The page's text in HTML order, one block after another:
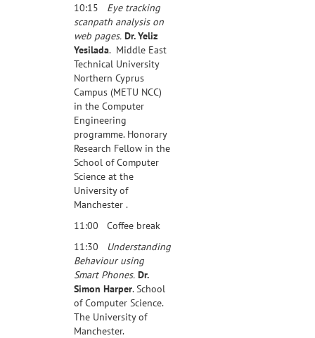
10:15 Eye tracking
scanpath analysis on
web pages. Dr. Yeliz
Yesilada. Middle East
Technical University
Northern Cyprus
Campus (METU NCC)
in the Computer
Engineering
programme. Honorary
Research Fellow in the
School of Computer
Science at the
University of
Manchester .
11:00 Coffee break
11:30 Understanding
Behaviour using
Smart Phones. Dr.
Simon Harper. School
of Computer Science.
The University of
Manchester.